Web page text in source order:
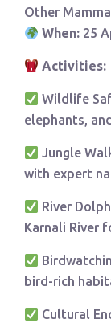
Other
When: 25
Activities:
Wildlife
elephants,
Jungle
with expert
River
Karnali River
bird-rich
Cultural